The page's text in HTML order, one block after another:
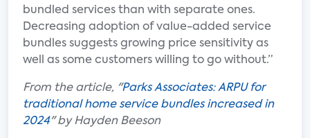
bundled services than with separate ones.
Decreasing adoption of value-added service
bundles suggests growing price sensitivity as
well as some customers willing to go without.”
From the article, "Parks Associates: ARPU for
traditional home service bundles increased in
2024" by Hayden Beeson